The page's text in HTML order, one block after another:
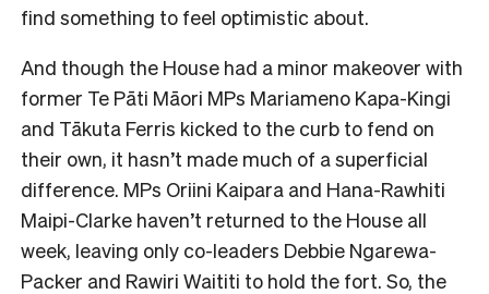
find something to feel optimistic about.
And though the House had a minor makeover with
former Te Pāti Māori MPs Mariameno Kapa-Kingi
and Tākuta Ferris kicked to the curb to fend on
their own, it hasn’t made much of a superficial
difference. MPs Oriini Kaipara and Hana-Rawhiti
Maipi-Clarke haven’t returned to the House all
week, leaving only co-leaders Debbie Ngarewa-
Packer and Rawiri Waititi to hold the fort. So, the